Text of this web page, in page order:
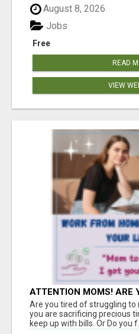
August 8, 2026
Free
Jobs
READ
VIEW
ATTENTION MOMS! ARE
THE FINANCIAL
Are you tired of struggling to
you are sacrificing precious
keep up with bills. Or Do you